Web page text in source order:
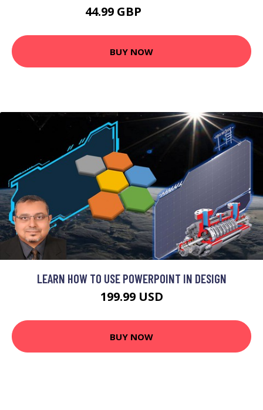
44.99 GBP
BUY NOW
LEARN HOW TO USE POWERPOINT IN DESIGN
199.99 USD
BUY NOW